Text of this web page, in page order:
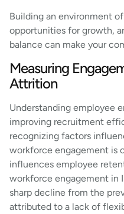
Building an environment
opportunities for growth,
balance can make your
Measuring
Attrition
Understanding employee
improving recruitment
recognizing factors
workforce engagement is
influences employee
workforce engagement in
sharp decline from the
attributed to a lack of